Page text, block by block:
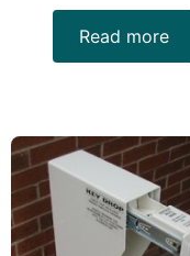
Read more